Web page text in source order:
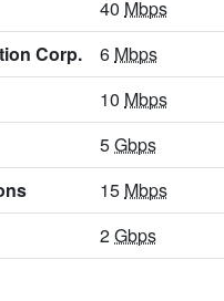
40 Mbps
Corp. 6 Mbps
10 Mbps
5Gbps
15 Mbps
2Gbps